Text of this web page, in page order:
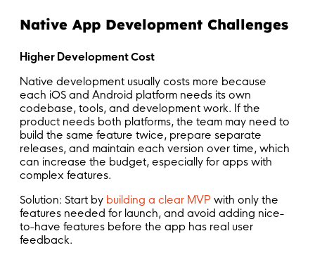
Native App Development Challenges
Higher Development Cost
Native development usually costs more because
each iOS and Android platform needs its own
codebase, tools, and development work. If the
product needs both platforms, the team may need to
build the same feature twice, prepare separate
releases, and maintain each version over time, which
can increase the budget, especially for apps with
complex features.
Solution: Start by building a clear MVP with only the
features needed for launch, and avoid adding nice-
to-have features before the app has real user
feedback.